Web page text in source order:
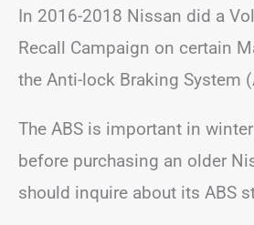
In 2016-2018 Nissan did a
Recall Campaign on certain
the Anti-lock Braking System
The ABS is important in
before purchasing an older
should inquire about its ABS